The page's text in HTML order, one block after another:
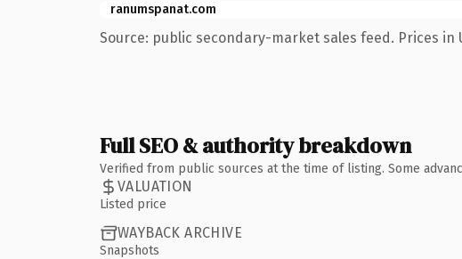
ranumspanat.com
Source: public secondary-market sales feed. Prices in
Full SEO & authority breakdown
Verified from public sources at the time of listing. Some
VALUATION
Listed price
WAYBACK ARCHIVE
Snapshots